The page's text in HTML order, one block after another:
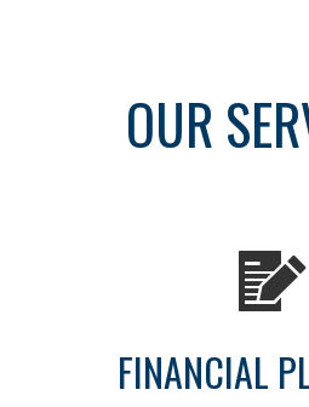
OUR
FINANCIAL